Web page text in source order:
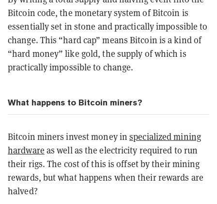
Bitcoin code, the monetary system of Bitcoin is
essentially set in stone and practically impossible to
change. This “hard cap” means Bitcoin is a kind of
“hard money” like gold, the supply of which is
practically impossible to change.
What happens to Bitcoin miners?
Bitcoin miners invest money inspecialized mining
hardware as well as the electricity required to run
their rigs. The cost of this is offset by their mining
rewards, but what happens when their rewards are
halved?